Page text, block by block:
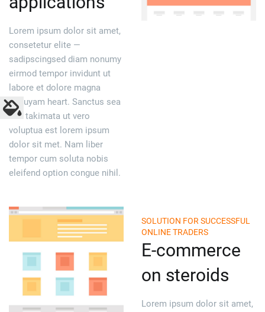
Lorem ipsum dolor sit amet,
consetetur elite —
sadipscingsed diam nonumy
eirmod tempor invidunt ut
labore et dolore magna
aliquyam heart. Sanctus sea
sed takimata ut vero
voluptua est lorem ipsum
dolor sit met. Nam liber
tempor cum soluta nobis
eleifend option congue nihil.
SOLUTION FOR SUCCESSFUL
ONLINE TRADERS
E-commerce
on steroids
Lorem ipsum dolor sit amet,